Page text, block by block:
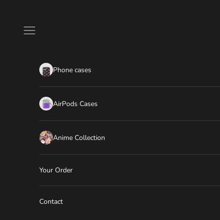
Navigation menu
Phone cases
AirPods Cases
Anime Collection
Your Order
Contact